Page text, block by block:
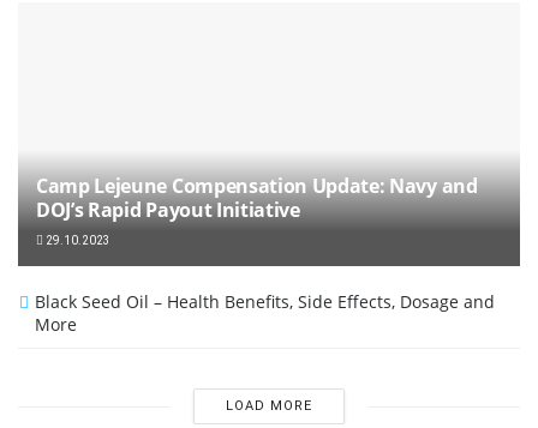
Camp Lejeune Compensation Update: Navy and
DOJ’s Rapid Payout Initiative
29.10.2023
Black Seed Oil – Health Benefits, Side Effects, Dosage and
More
LOAD MORE